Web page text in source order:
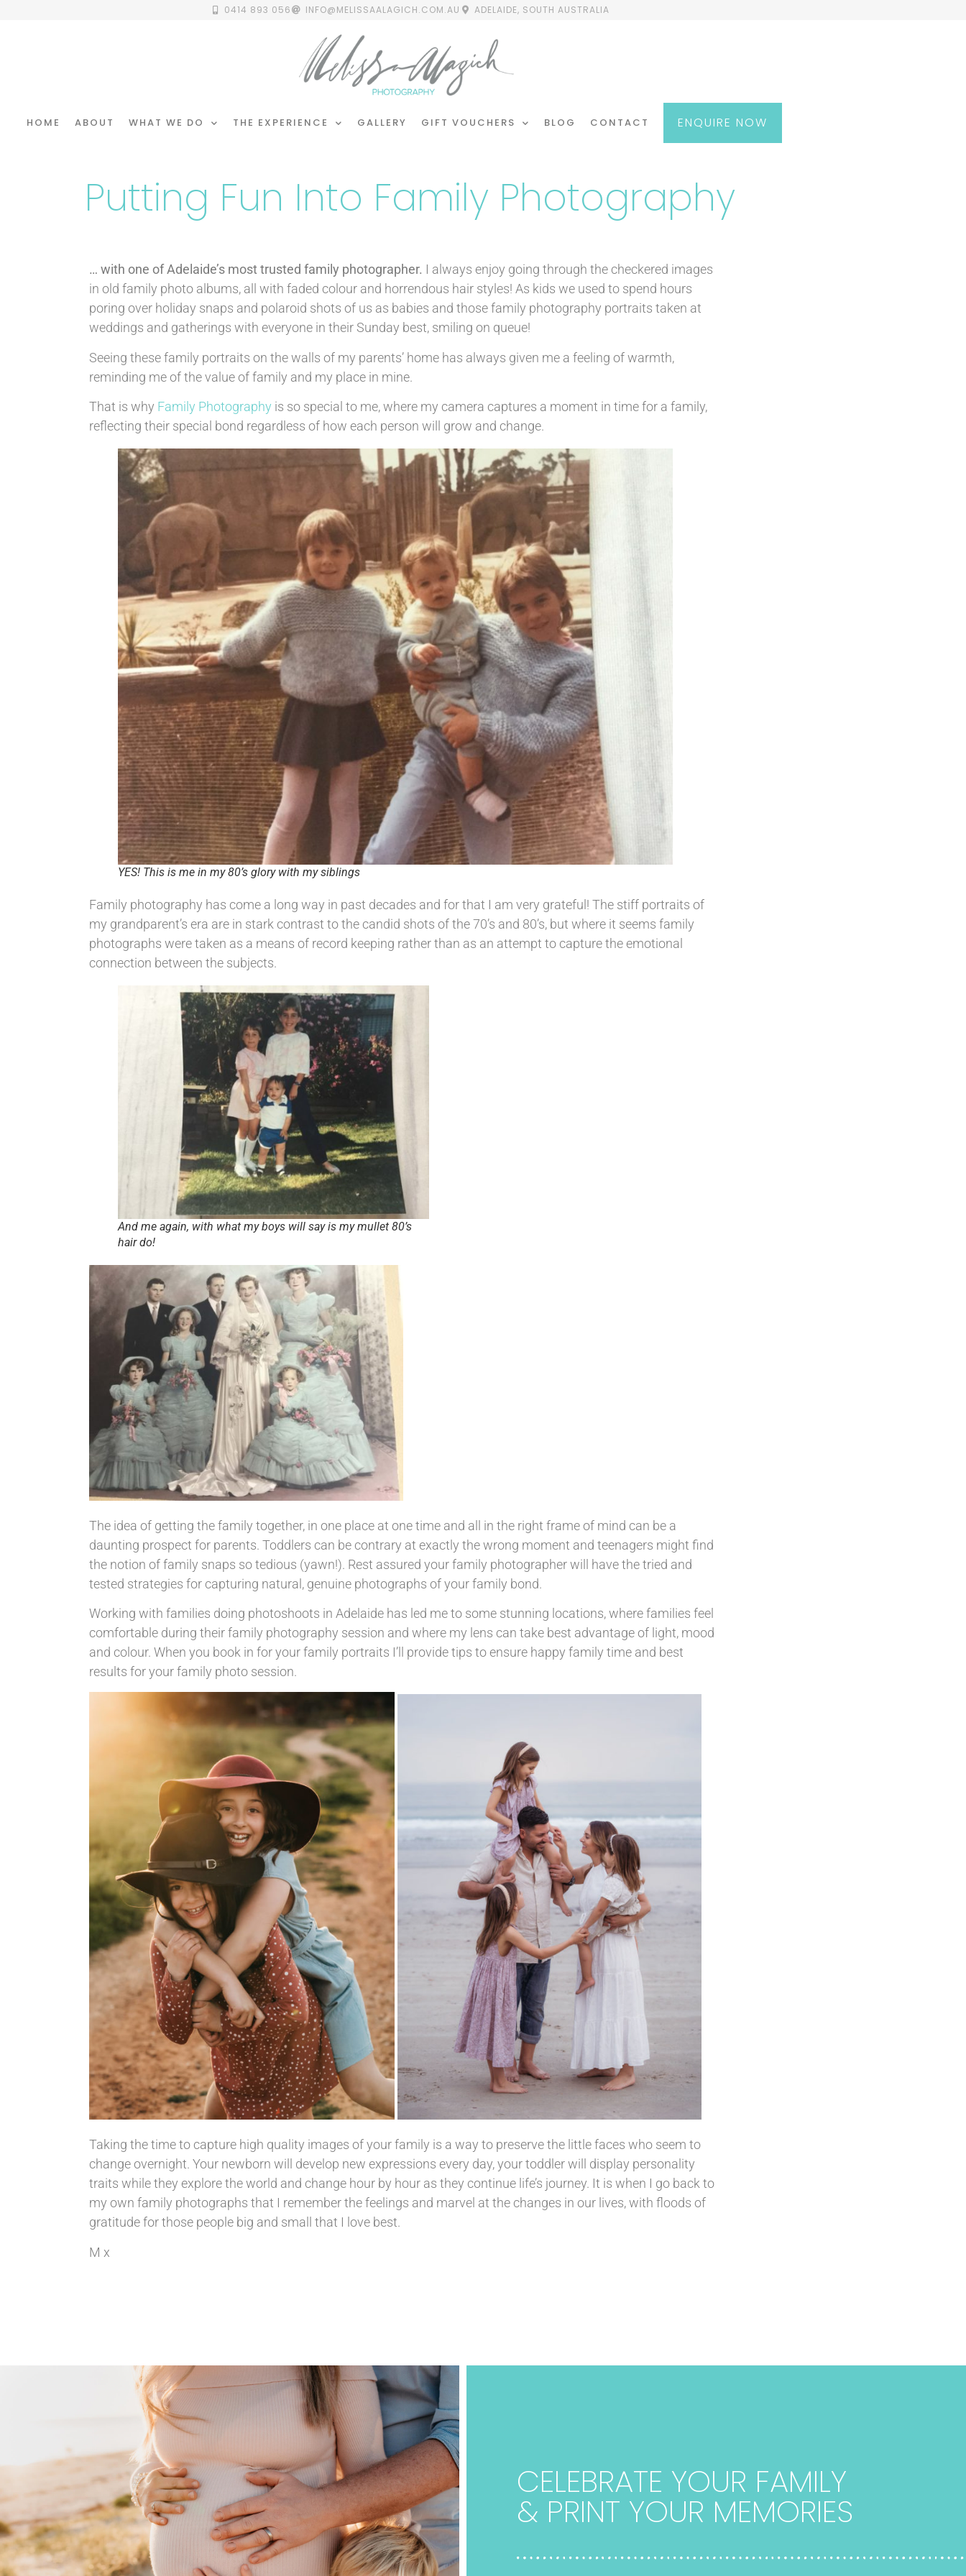
0414 893 056 INFO@MELISSAALAGICH.COM.AU ADELAIDE, SOUTH AUSTRALIA
HOME ABOUT WHAT WE DO THE EXPERIENCE GALLERY GIFT VOUCHERS BLOG CONTACT ENQUIRE NOW
Putting Fun Into Family Photography
… with one of Adelaide’s most trusted family photographer. I always enjoy going through the checkered images
in old family photo albums, all with faded colour and horrendous hair styles! As kids we used to spend hours
poring over holiday snaps and polaroid shots of us as babies and those family photography portraits taken at
weddings and gatherings with everyone in their Sunday best, smiling on queue!
Seeing these family portraits on the walls of my parents’ home has always given me a feeling of warmth,
reminding me of the value of family and my place in mine.
That is why Family Photography is so special to me, where my camera captures a moment in time for a family,
reflecting their special bond regardless of how each person will grow and change.
YES! This is me in my 80’s glory with my siblings
Family photography has come a long way in past decades and for that I am very grateful! The stiff portraits of
my grandparent’s era are in stark contrast to the candid shots of the 70’s and 80’s, but where it seems family
photographs were taken as a means of record keeping rather than as an attempt to capture the emotional
connection between the subjects.
And me again, with what my boys will say is my mullet 80’s
hair do!
The idea of getting the family together, in one place at one time and all in the right frame of mind can be a
daunting prospect for parents. Toddlers can be contrary at exactly the wrong moment and teenagers might find
the notion of family snaps so tedious (yawn!). Rest assured your family photographer will have the tried and
tested strategies for capturing natural, genuine photographs of your family bond.
Working with families doing photoshoots in Adelaide has led me to some stunning locations, where families feel
comfortable during their family photography session and where my lens can take best advantage of light, mood
and colour. When you book in for your family portraits I’ll provide tips to ensure happy family time and best
results for your family photo session.
Taking the time to capture high quality images of your family is a way to preserve the little faces who seem to
change overnight. Your newborn will develop new expressions every day, your toddler will display personality
traits while they explore the world and change hour by hour as they continue life’s journey. It is when I go back to
my own family photographs that I remember the feelings and marvel at the changes in our lives, with floods of
gratitude for those people big and small that I love best.
M x
CELEBRATE YOUR FAMILY
& PRINT YOUR MEMORIES